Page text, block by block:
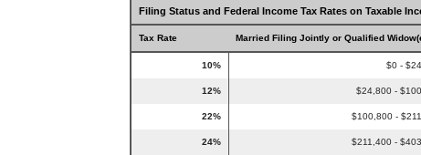
Filing Status and Federal Income Tax Rates on Taxable
Tax Rate Married Filing Jointly or Qualified
10% $0 -
12% $24,800 -
22% $100,800 -
24% $211,400 -